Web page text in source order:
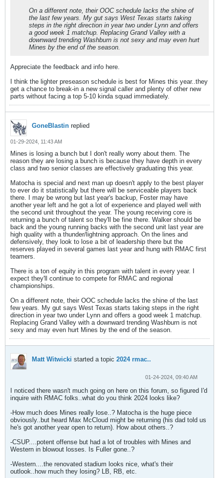
On a different note, their OOC schedule lacks the shine of
the last few years. My gut says West Texas starts taking
steps in the right direction in year two under Lynn and offers
a good week 1 matchup. Replacing Grand Valley with a
downward trending Washburn is not sexy and may even hurt
Mines by the end of the season.
Appreciate the feedback and info here.
I think the lighter preseason schedule is best for Mines this year..they
get a chance to break-in a new signal caller and plenty of other new
parts without facing a top 5-10 kinda squad immediately.
GoneBlastin replied
01-29-2024, 11:43 AM
Mines is losing a bunch but I don't really worry about them. The
reason they are losing a bunch is because they have depth in every
class and two senior classes are effectively graduating this year.
Matocha is special and next man up doesn't apply to the best player
to ever do it statistically but there will be serviceable players back
there. I may be wrong but last year's backup, Foster may have
another year left and he got a lot of experience and played well with
the second unit throughout the year. The young receiving core is
returning a bunch of talent so they'll be fine there. Walker should be
back and the young running backs with the second unit last year are
high quality with a thunder/lightning approach. On the lines and
defensively, they look to lose a bit of leadership there but the
reserves played in several games last year and hung with RMAC first
teamers.
There is a ton of equity in this program with talent in every year. I
expect they'll continue to compete for RMAC and regional
championships.
On a different note, their OOC schedule lacks the shine of the last
few years. My gut says West Texas starts taking steps in the right
direction in year two under Lynn and offers a good week 1 matchup.
Replacing Grand Valley with a downward trending Washburn is not
sexy and may even hurt Mines by the end of the season.
Matt Witwicki started a topic 2024 rmac..
01-24-2024, 09:40 AM
I noticed there wasn't much going on here on this forum, so figured I'd
inquire with RMAC folks..what do you think 2024 looks like?
-How much does Mines really lose..? Matocha is the huge piece
obviously..but heard Max McCloud might be returning (his dad told us
he's got another year open to return). How about others..?
-CSUP....potent offense but had a lot of troubles with Mines and
Western in blowout losses. Is Fuller gone..?
-Western....the renovated stadium looks nice, what's their
outlook..how much they losing? LB, RB, etc.